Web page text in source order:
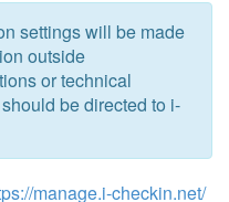
settings will be made
outside
or technical
be directed to i-
manage.i-checkin.net/